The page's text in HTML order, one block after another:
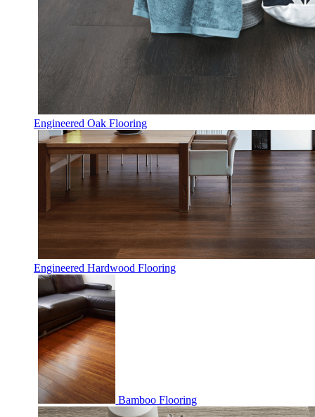
Engineered Oak Flooring
Engineered Hardwood Flooring
Bamboo Flooring